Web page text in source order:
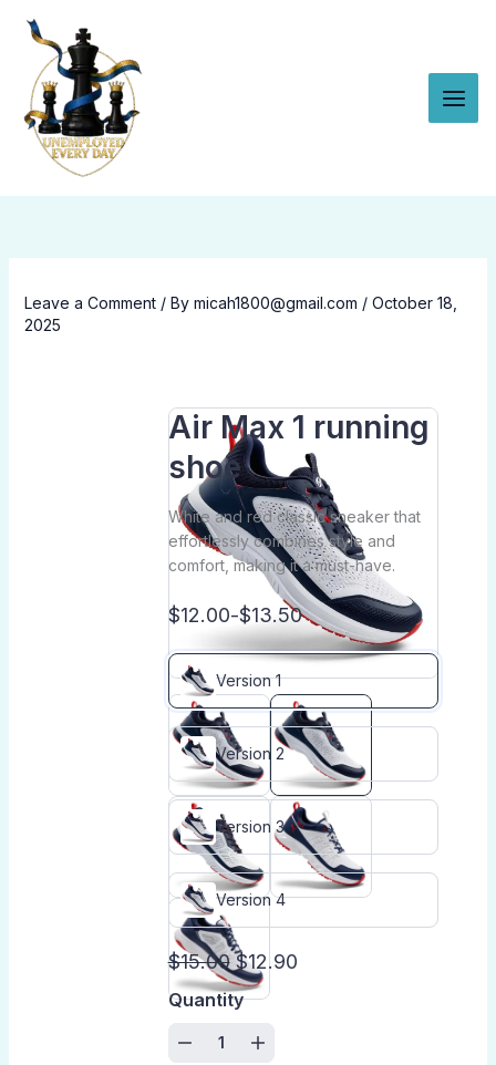
Leave a Comment / By micah1800@gmail.com / October 18,
2025
Air Max 1 running
shoe
White and red classic sneaker that
effortlessly combines style and
comfort, making it a must-have.
$12.00-$13.50
Version 1
Version 2
Version 3
Version 4
$15.00 $12.90
Quantity